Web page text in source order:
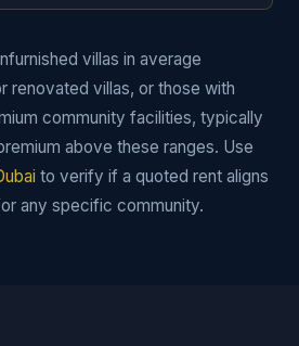
villas in average
renovated villas, or those with
community facilities, typically
above these ranges. Use
to verify if a quoted rent aligns
any specific community.